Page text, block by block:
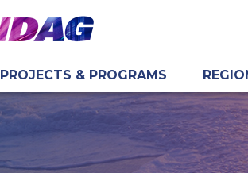
PROJECTS & PROGRAMS